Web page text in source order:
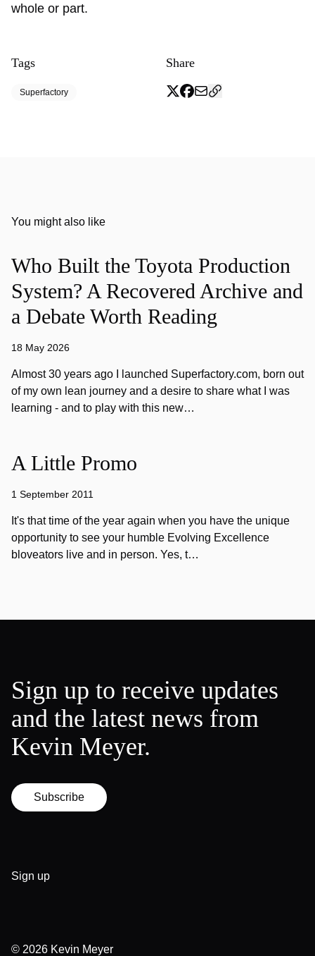
whole or part.
Tags
Superfactory
Share
You might also like
Who Built the Toyota Production
System? A Recovered Archive and
a Debate Worth Reading
18 May 2026
Almost 30 years ago I launched Superfactory.com, born out
of my own lean journey and a desire to share what I was
learning - and to play with this new…
A Little Promo
1 September 2011
It's that time of the year again when you have the unique
opportunity to see your humble Evolving Excellence
bloveators live and in person. Yes, t…
Sign up to receive updates
and the latest news from
Kevin Meyer.
Subscribe
Sign up
© 2026 Kevin Meyer